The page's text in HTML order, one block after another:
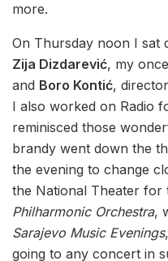
more.
On Thursday noon I sat
Zija Dizdarević, my
and Boro Kontić,
I also worked on Radio
reminisced those
brandy went down the
the evening to change
the National Theater
Philharmonic Orchestra,
Sarajevo Music Evenings
going to any concert in